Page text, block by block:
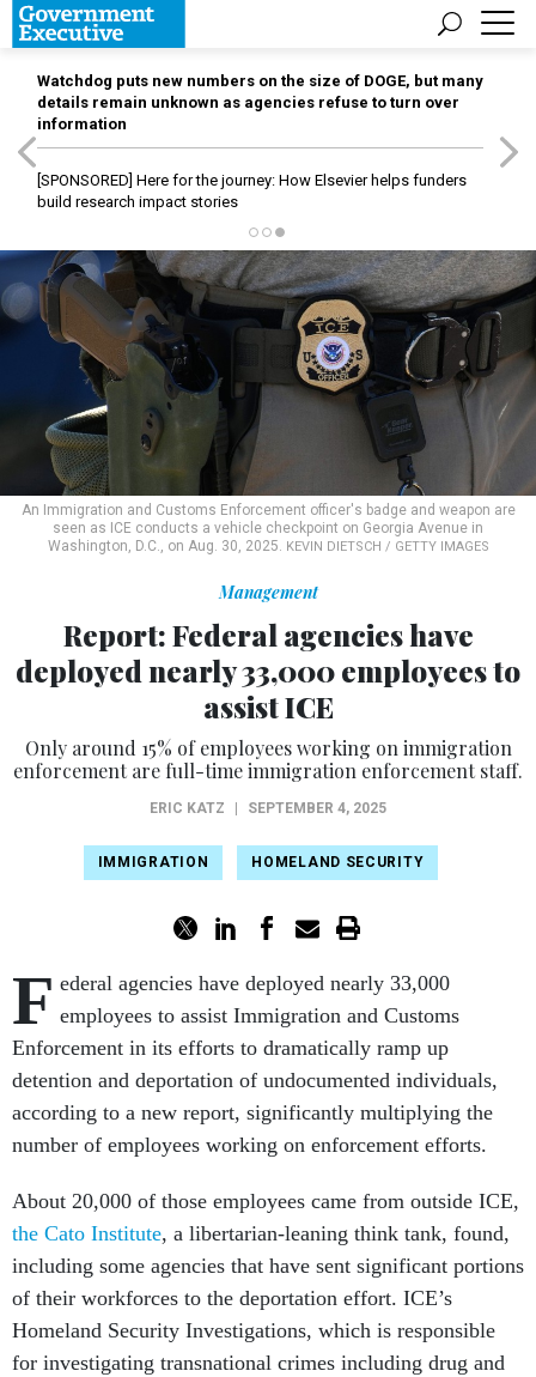
Watchdog puts new numbers on the size of DOGE, but many
details remain unknown as agencies refuse to turn over
information
[SPONSORED] Here for the journey: How Elsevier helps funders
build research impact stories
An Immigration and Customs Enforcement officer's badge and weapon are
seen as ICE conducts a vehicle checkpoint on Georgia Avenue in
Washington, D.C., on Aug. 30, 2025. KEVIN DIETSCH / GETTY IMAGES
Management
Report: Federal agencies have
deployed nearly 33,000 employees to
assist ICE
Only around 15% of employees working on immigration
enforcement are full-time immigration enforcement staff.
ERIC KATZ SEPTEMBER 4, 2025
IMMIGRATION HOMELAND SECURITY
F ederal agencies have deployed nearly 33,000
employees to assist Immigration and Customs
Enforcement in its efforts to dramatically ramp up
detention and deportation of undocumented individuals,
according to a new report, significantly multiplying the
number of employees working on enforcement efforts.
About 20,000 of those employees came from outside ICE,
the Cato Institute, a libertarian-leaning think tank, found,
including some agencies that have sent significant portions
of their workforces to the deportation effort. ICE’s
Homeland Security Investigations, which is responsible
for investigating transnational crimes including drug and